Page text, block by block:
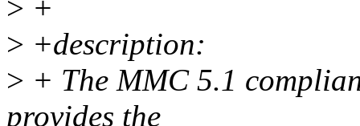
> +
> +description:
> + The MMC 5.1
provides the